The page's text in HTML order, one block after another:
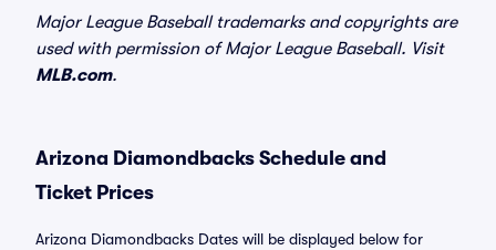
Major League Baseball trademarks and copyrights are
used with permission of Major League Baseball. Visit
MLB.com.
Arizona Diamondbacks Schedule and
Ticket Prices
Arizona Diamondbacks Dates will be displayed below for